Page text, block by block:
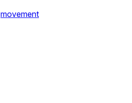
movement